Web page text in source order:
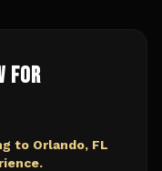
for
to Orlando, FL